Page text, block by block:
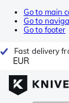
Go to main
Go to
Go to footer
Fast delivery
EUR